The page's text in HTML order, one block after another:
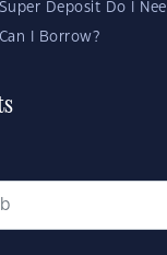
Deposit Do I
I Borrow?